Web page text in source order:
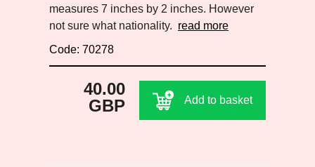
measures 7 inches by 2 inches. However
not sure what nationality. read more
Code: 70278
40.00
GBP
Add to basket